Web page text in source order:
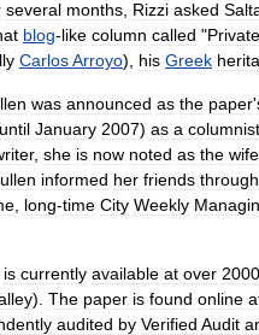
several months, Rizzi asked
blog-like column called "Private
CarlosArroyo), his Greek
was announced as the paper'
until January 2007) as a columnist
, she is now noted as the wife
informed her friends through
, long-time City Weekly
is currently available at over 2000
). The paper is found online
audited by Verified Audit